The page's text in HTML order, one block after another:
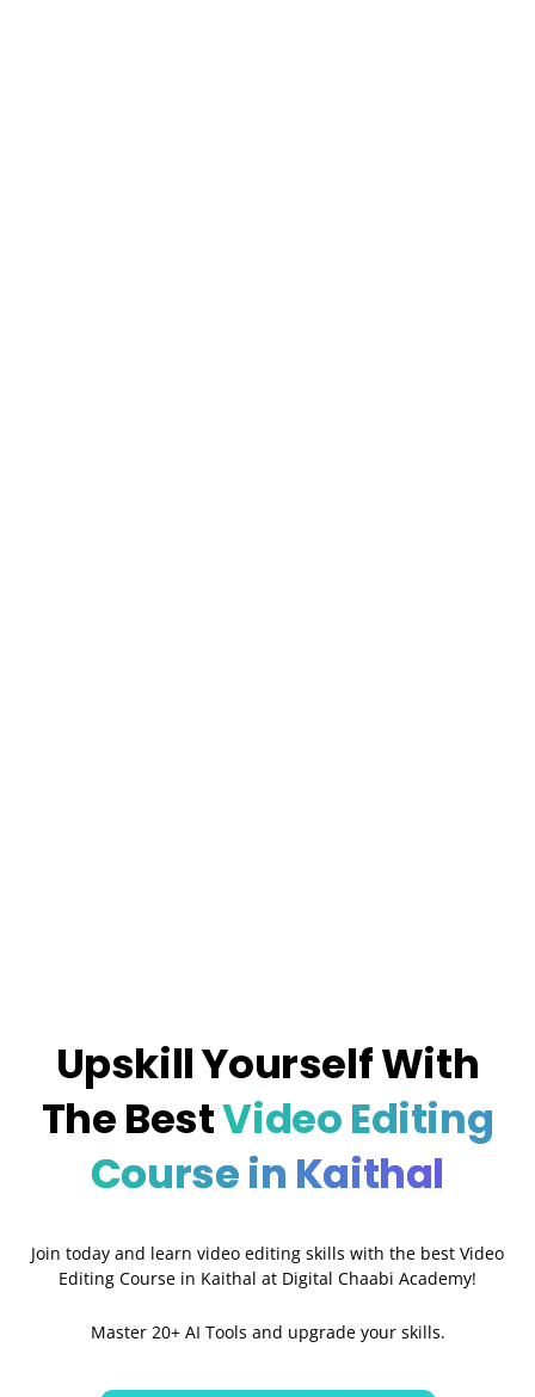
Upskill Yourself With
The BestVideo Editing
Course in Kaithal
Join today and learn video editing skills with the best Video
Editing Course in Kaithal at Digital Chaabi Academy!
Master 20+ AI Tools and upgrade your skills.